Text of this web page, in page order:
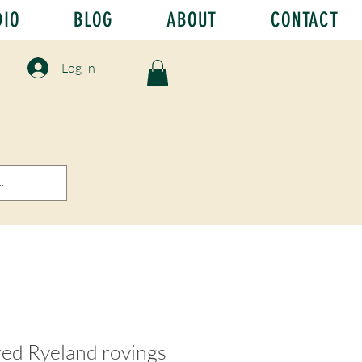
BLOG ABOUT CONTACT
Log In
Ryeland rovings